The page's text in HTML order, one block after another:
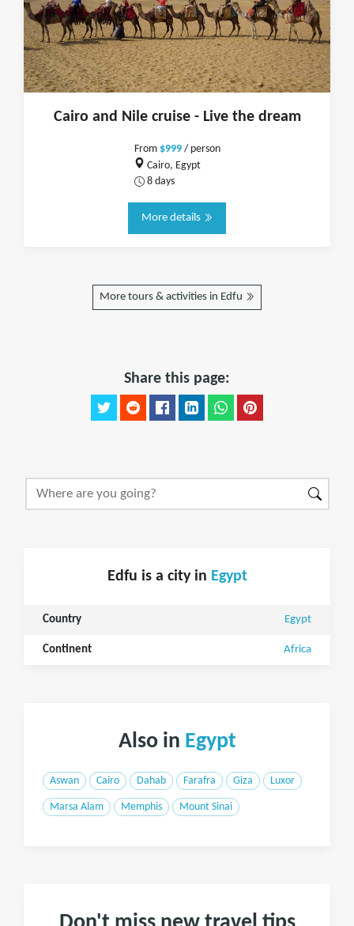
Cairo and Nile cruise - Live the dream
From $999/ person
Cairo, Egypt
8 days
More details
More tours & activities in Edfu
Share this page:
Edfu is a city in Egypt
Country Egypt
Continent Africa
Also in Egypt
Aswan Cairo Dahab Farafra Giza Luxor
Marsa Alam Memphis Mount Sinai